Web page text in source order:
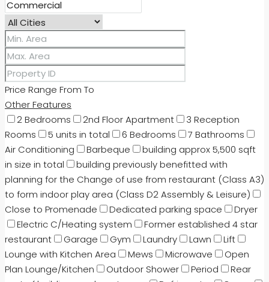
Price Range From To
Other Features
2 Bedrooms
2nd Floor Apartment
3 Reception
Rooms
5 units in total 6 Bedrooms
7 Bathrooms
Air Conditioning
Barbeque
building approx 5,500 sqft
in size in total
building previously benefitted with
planning for the Change of use from restaurant (Class A3)
to form indoor play area (Class D2 Assembly & Leisure)
Close to Promenade
Dedicated parking space
Dryer
Electric C/Heating system
Former established 4 star
restaurant
Garage Gym Laundry Lawn
Lift
Lounge with Kitchen Area
Mews Microwave
Open
Plan Lounge/Kitchen
Outdoor Shower Period
Rear